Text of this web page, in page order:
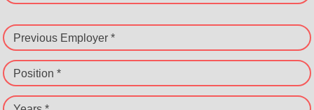
Previous Employer *
Position *